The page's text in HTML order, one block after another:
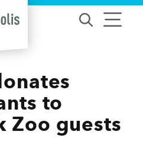
to
Zoo guests